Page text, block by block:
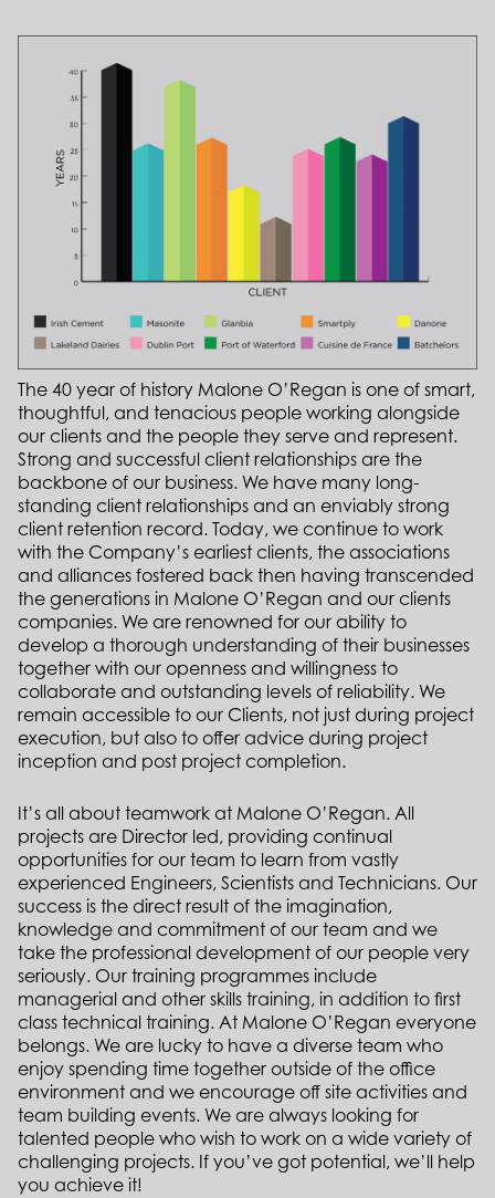
The 40 year of history Malone O’Regan is one of smart,
thoughtful, and tenacious people working alongside
our clients and the people they serve and represent.
Strong and successful client relationships are the
backbone of our business. We have many long-
standing client relationships and an enviably strong
client retention record. Today, we continue to work
with the Company’s earliest clients, the associations
and alliances fostered back then having transcended
the generations in Malone O’Regan and our clients
companies. We are renowned for our ability to
develop a thorough understanding of their businesses
together with our openness and willingness to
collaborate and outstanding levels of reliability. We
remain accessible to our Clients, not just during project
execution, but also to offer advice during project
inception and post project completion.
It’s all about teamwork at Malone O’Regan. All
projects are Director led, providing continual
opportunities for our team to learn from vastly
experienced Engineers, Scientists and Technicians. Our
success is the direct result of the imagination,
knowledge and commitment of our team and we
take the professional development of our people very
seriously. Our training programmes include
managerial and other skills training, in addition to first
class technical training. At Malone O’Regan everyone
belongs. We are lucky to have a diverse team who
enjoy spending time together outside of the office
environment and we encourage off site activities and
team building events. We are always looking for
talented people who wish to work on a wide variety of
challenging projects. If you’ve got potential, we’ll help
you achieve it!